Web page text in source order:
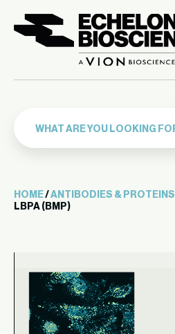
HOME/ ANTIBODIES & PROTEINS
LBPA (BMP)